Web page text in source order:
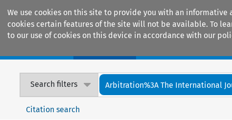
We use cookies on this site to provide you with an
cookies certain features of the site will not be available. To
to our use of cookies on this device in accordance with our
Search filters Arbitration%3A The International
Citation search